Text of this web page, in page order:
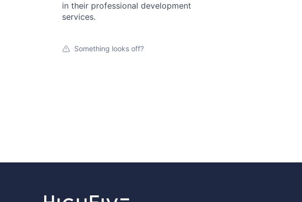
in their professional development
services.
Something looks off?